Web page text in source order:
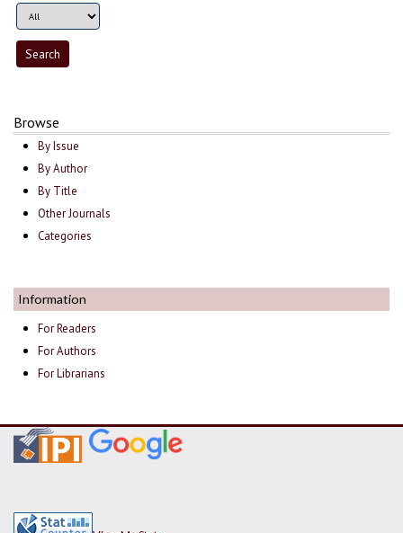
Browse
By Issue
By Author
By Title
Other Journals
Categories
Information
For Readers
For Authors
For Librarians